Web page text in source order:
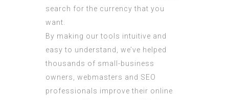
search for the currency that you
want.
By making our tools intuitive and
easy to understand, we’ve helped
thousands of small-business
owners, webmasters and SEO
professionals improve their online